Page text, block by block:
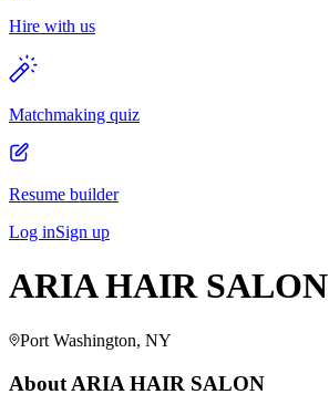
Hire with us
Matchmaking quiz
Resume builder
Log inSign up
ARIA HAIR SALON
Port Washington, NY
About ARIA HAIR SALON